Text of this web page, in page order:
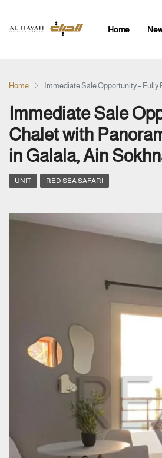
Home
Home Immediate Sale Opportunity – Fully
Immediate Sale
Chalet with
in Galala, Ain
UNIT RED SEA SAFARI